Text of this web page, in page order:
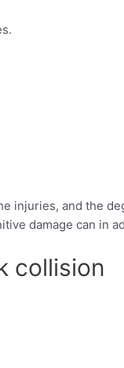
injuries, and the
damage can in
collision